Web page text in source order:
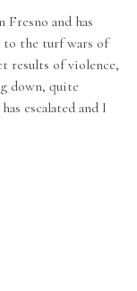
and has
to the turf wars of
results of violence,
down, quite
escalated and I